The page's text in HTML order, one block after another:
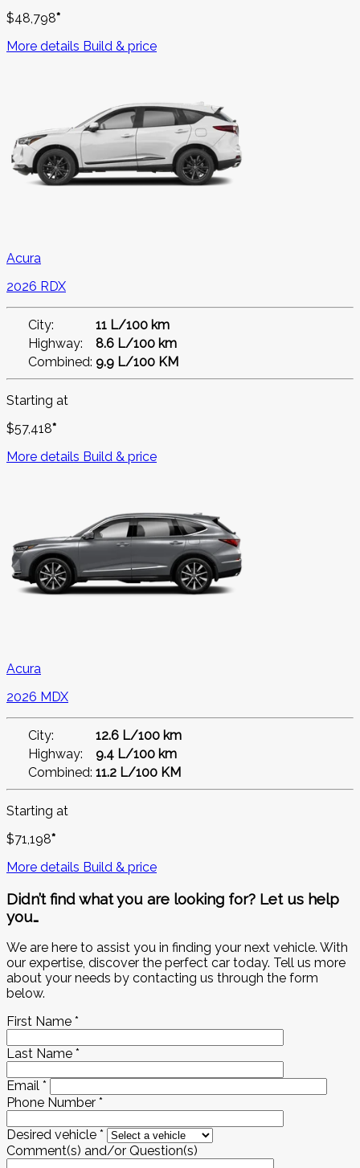
$48,798*
More details Build & price
Acura
2026 RDX
City:
11 L/100 km
Highway:
8.6 L/100 km
Combined: 9.9 L/100 KM
Starting at
$57,418*
More details Build & price
Acura
2026 MDX
City:
12.6 L/100 km
Highway:
9.4 L/100 km
Combined: 11.2 L/100 KM
Starting at
$71,198*
More details Build & price
Didn’t find what you are looking for? Let us help
you…
We are here to assist you in finding your next vehicle. With
our expertise, discover the perfect car today. Tell us more
about your needs by contacting us through the form
below.
First Name *
Last Name *
Email *
Phone Number *
Desired vehicle *
Comment(s) and/or Question(s)